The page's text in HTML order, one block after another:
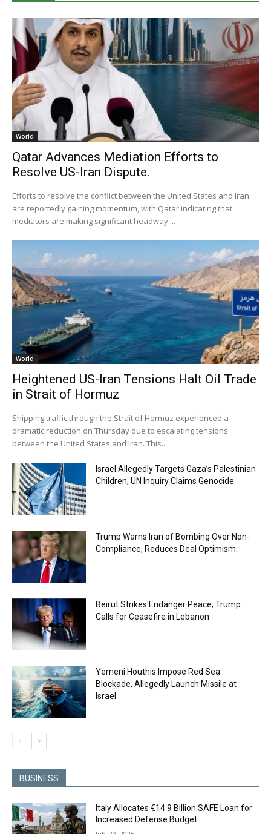
World
Qatar Advances Mediation Efforts to
Resolve US-Iran Dispute.
Efforts to resolve the conflict between the United States and Iran
are reportedly gaining momentum, with Qatar indicating that
mediators are making significant headway....
World
Heightened US-Iran Tensions Halt Oil Trade
in Strait of Hormuz
Shipping traffic through the Strait of Hormuz experienced a
dramatic reduction on Thursday due to escalating tensions
between the United States and Iran. This...
Israel Allegedly Targets Gaza’s Palestinian
Children, UN Inquiry Claims Genocide
Trump Warns Iran of Bombing Over Non-
Compliance, Reduces Deal Optimism.
Beirut Strikes Endanger Peace; Trump
Calls for Ceasefire in Lebanon
Yemeni Houthis Impose Red Sea
Blockade, Allegedly Launch Missile at
Israel
BUSINESS
Italy Allocates €14.9 Billion SAFE Loan for
Increased Defense Budget